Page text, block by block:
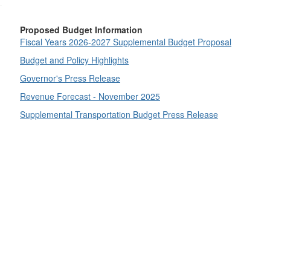
Proposed Budget Information
Fiscal Years 2026-2027 Supplemental Budget Proposal
Budget and Policy Highlights
Governor's Press Release
Revenue Forecast - November 2025
Supplemental Transportation Budget Press Release